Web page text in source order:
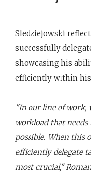
Sledziejowski
successfully
showcasing his
efficiently within his
"In our line of work,
workload that needs
possible. When this
efficiently delegate
most crucial,"